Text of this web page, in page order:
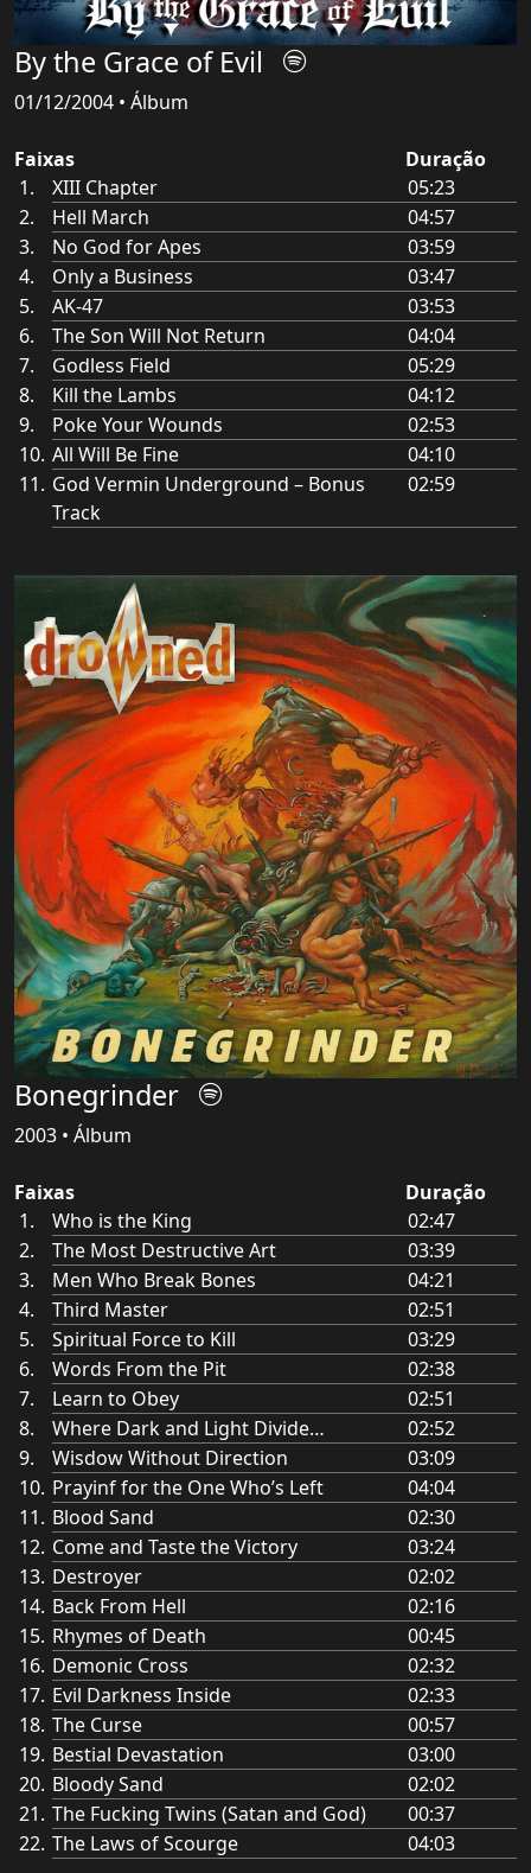
By the Grace of Evil
01/12/2004 • Álbum
Faixas
Duração
XIII Chapter
05:23
Hell March
04:57
No God for Apes
03:59
Only a Business
03:47
AK-47
03:53
The Son Will Not Return
04:04
Godless Field
05:29
Kill the Lambs
04:12
Poke Your Wounds
02:53
All Will Be Fine
04:10
God Vermin Underground – Bonus
Track
02:59
Bonegrinder
2003 • Álbum
Faixas
Duração
Who is the King
02:47
The Most Destructive Art
03:39
Men Who Break Bones
04:21
Third Master
02:51
Spiritual Force to Kill
03:29
Words From the Pit
02:38
Learn to Obey
02:51
Where Dark and Light Divide…
02:52
Wisdow Without Direction
03:09
Prayinf for the One Who’s Left
04:04
Blood Sand
02:30
Come and Taste the Victory
03:24
Destroyer
02:02
Back From Hell
02:16
Rhymes of Death
00:45
Demonic Cross
02:32
Evil Darkness Inside
02:33
The Curse
00:57
Bestial Devastation
03:00
Bloody Sand
02:02
The Fucking Twins (Satan and God)
00:37
The Laws of Scourge
04:03